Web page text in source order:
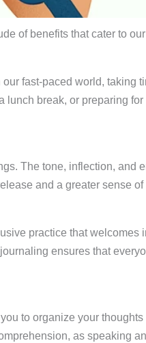
of benefits that cater to
fast-paced world,
break, or preparing
The tone, inflection, and
and a greater sense
practice that
ensures that
to organize your
as speaking